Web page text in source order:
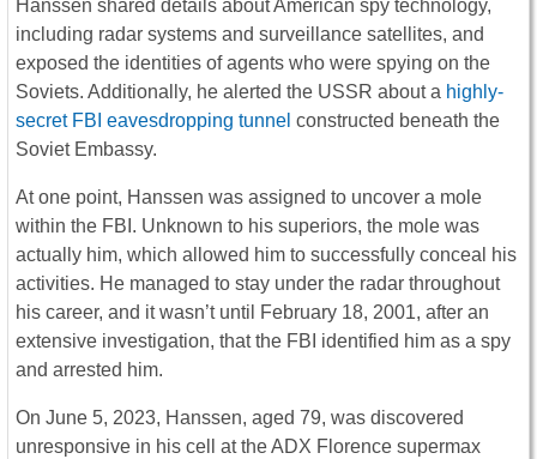
Hanssen shared details about American spy technology,
including radar systems and surveillance satellites, and
exposed the identities of agents who were spying on the
Soviets. Additionally, he alerted the USSR about a highly-
secret FBI eavesdropping tunnel constructed beneath the
Soviet Embassy.
At one point, Hanssen was assigned to uncover a mole
within the FBI. Unknown to his superiors, the mole was
actually him, which allowed him to successfully conceal his
activities. He managed to stay under the radar throughout
his career, and it wasn’t until February 18, 2001, after an
extensive investigation, that the FBI identified him as a spy
and arrested him.
On June 5, 2023, Hanssen, aged 79, was discovered
unresponsive in his cell at the ADX Florence supermax